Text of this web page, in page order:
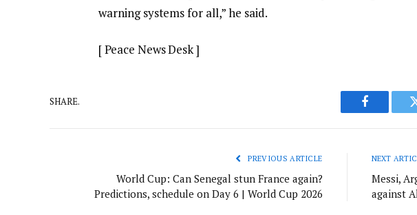
warning systems for all,” he said.
[ Peace News Desk ]
SHARE.
Facebook
PREVIOUS ARTICLE
World Cup: Can Senegal stun France again?
Predictions, schedule on Day 6 | World Cup 2026
NEXT
Messi,
against